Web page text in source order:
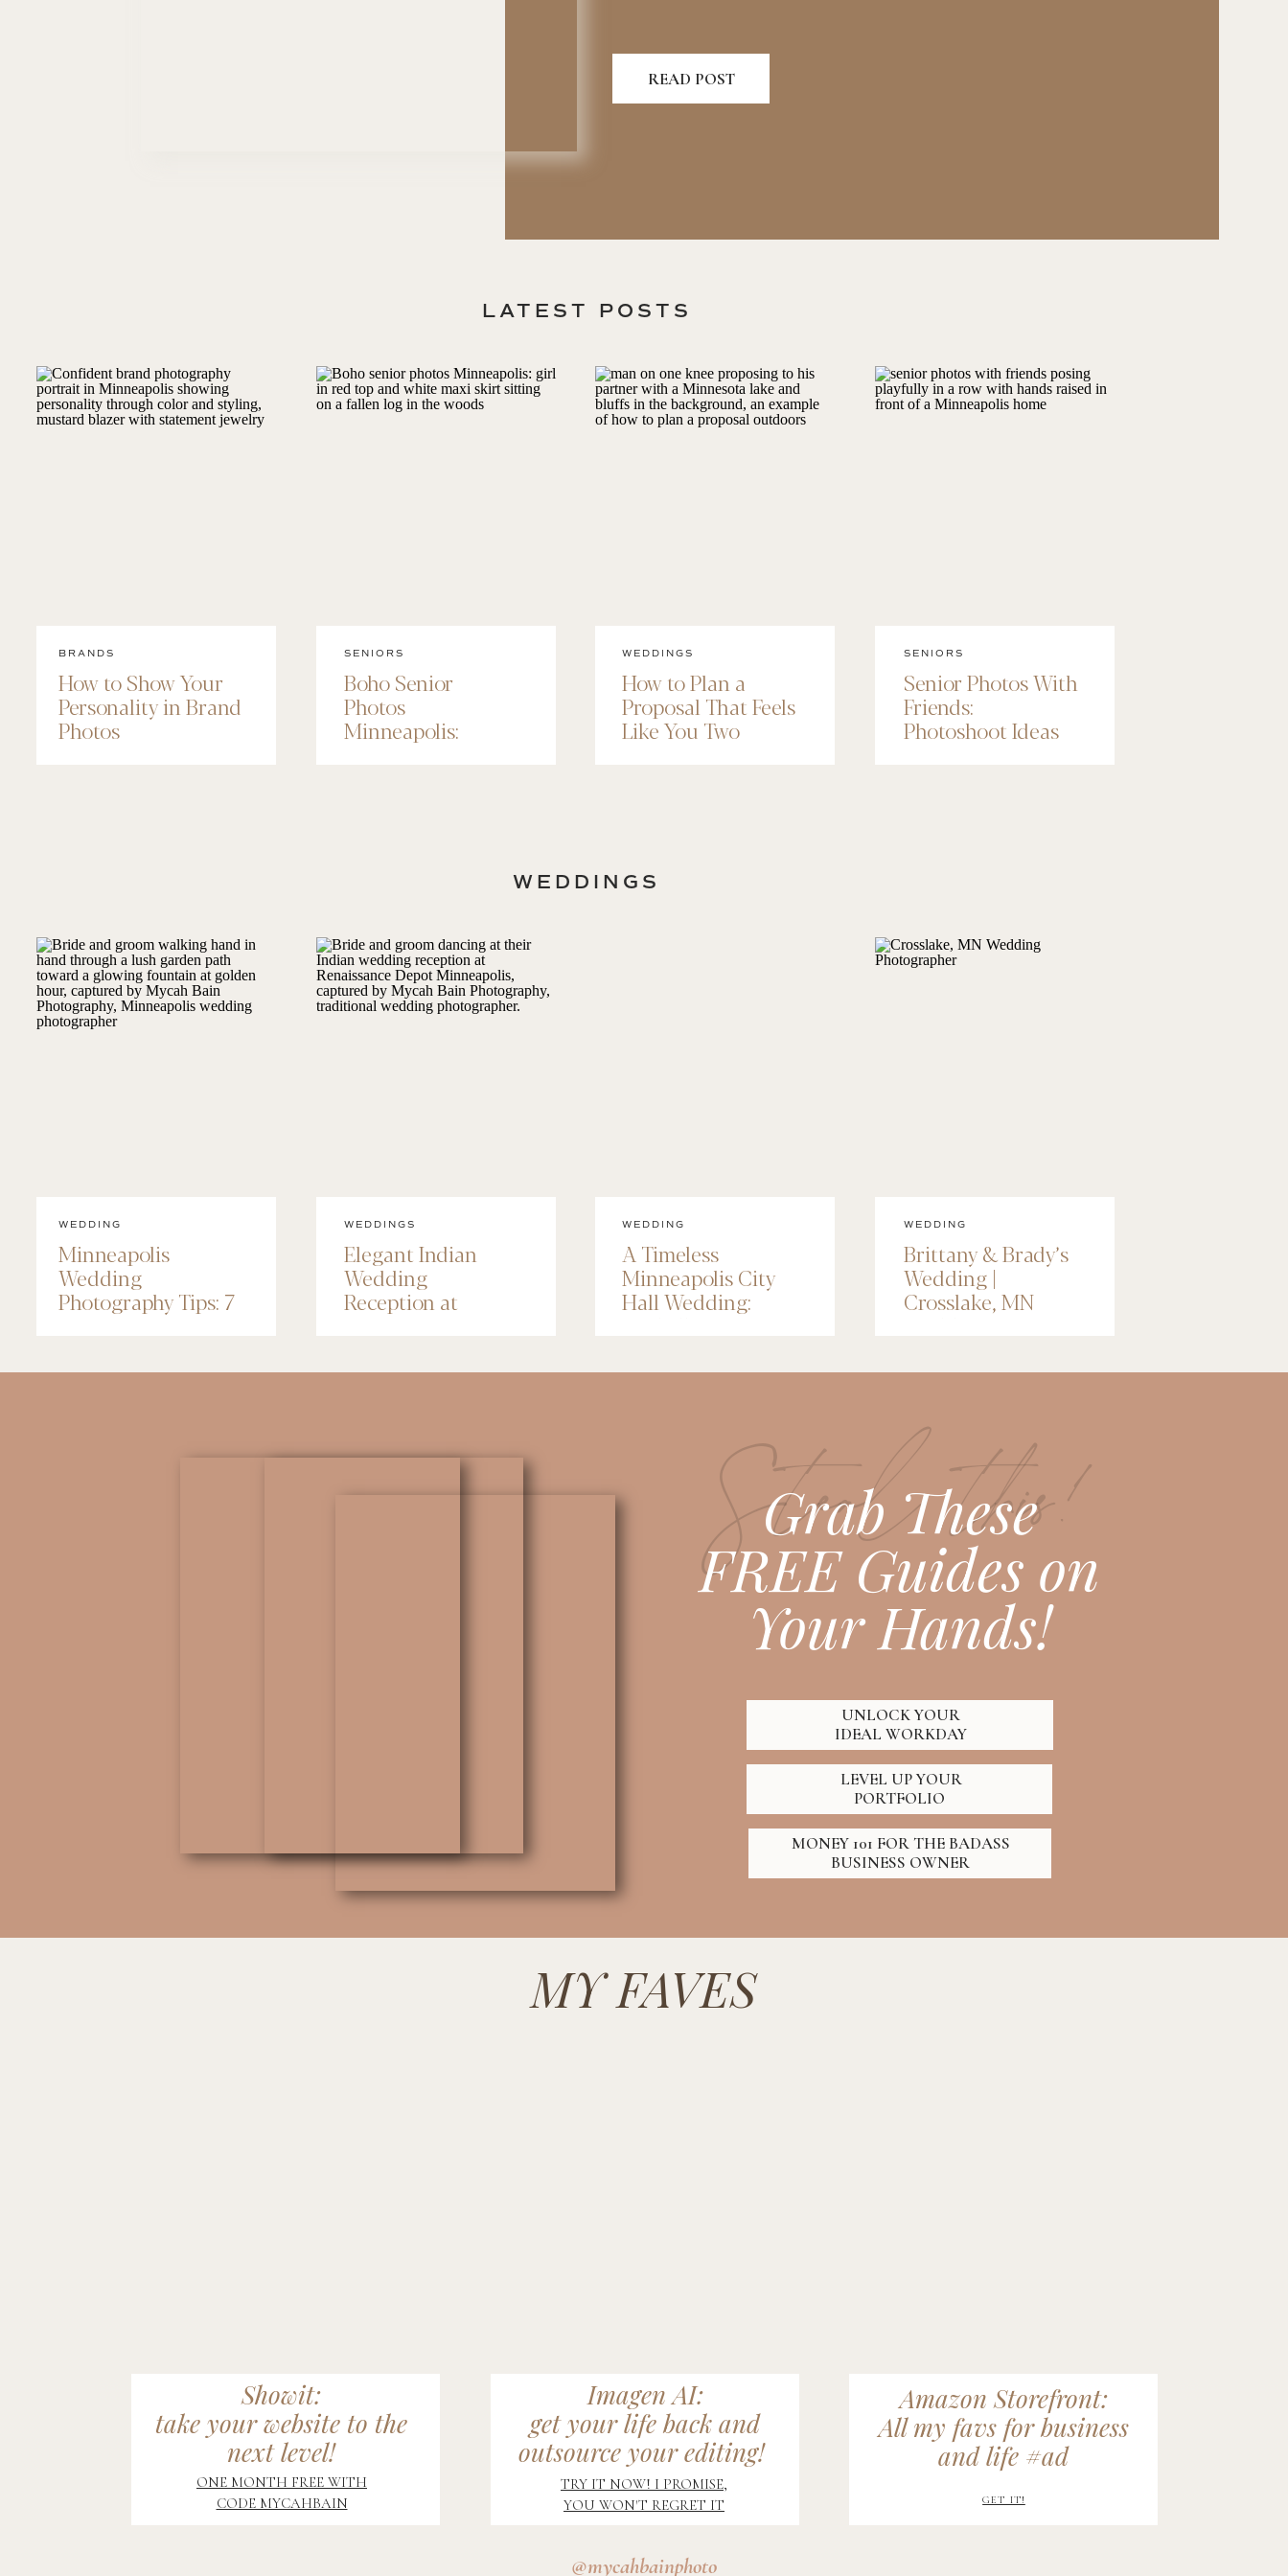
READ POST
LATEST POSTS
BRANDS
How to Show Your
Personality in Brand
Photos
SENIORS
Boho Senior
Photos
Minneapolis:
WEDDINGS
How to Plan a
Proposal That Feels
Like You Two
SENIORS
Senior Photos With
Friends:
Photoshoot Ideas
WEDDINGS
WEDDING
Minneapolis
Wedding
Photography Tips: 7
Things to Know
WEDDINGS
Elegant Indian
Wedding
Reception at
WEDDING
A Timeless
Minneapolis City
Hall Wedding:
WEDDING
Brittany & Brady’s
Wedding |
Crosslake, MN
UNLOCK YOUR
IDEAL WORKDAY
Steal this!
Grab These
FREE Guides on
Your Hands!
LEVEL UP YOUR
PORTFOLIO
MONEY 101 FOR THE BADASS
BUSINESS OWNER
MY FAVES
Showit:
take your website to the
next level!
ONE MONTH FREE WITH
CODE MYCAHBAIN
Imagen AI:
get your life back and
outsource your editing!
TRY IT NOW! I PROMISE,
YOU WON'T REGRET IT
Amazon Storefront:
All my favs for business
and life #ad
@mycahbainphoto
GET IT!